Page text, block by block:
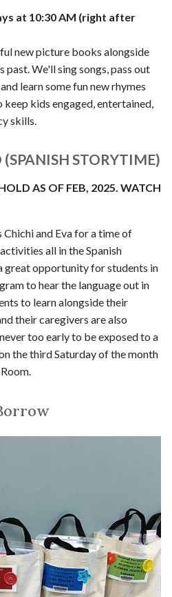
at 10:30 AM (right after
new picture books alongside
past. We'll sing songs, pass out
learn some fun new rhymes
kids engaged, entertained,
skills.
STORYTIME)
AS OF FEB, 2025. WATCH
Chichi and Eva for a time of
all in the Spanish
great opportunity for students in
to hear the language out in
to learn alongside their
their caregivers are also
too early to be exposed to a
the third Saturday of the month